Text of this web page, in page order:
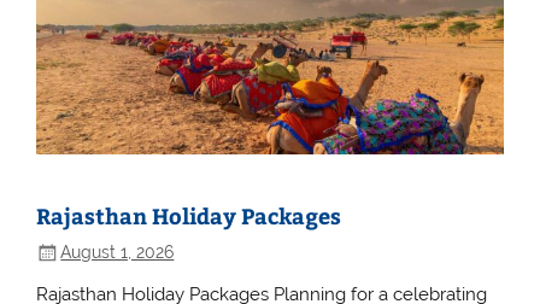
Rajasthan Holiday Packages
August 1, 2026
Rajasthan Holiday Packages Planning for a celebrating